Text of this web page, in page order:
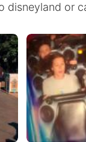
disneyland or